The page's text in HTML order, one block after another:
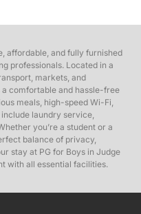
affordable, and fully furnished
professionals. Located in a
markets, and
comfortable and hassle-free
meals, high-speed Wi-Fi,
laundry service,
you’re a student or a
balance of privacy,
stay at PG for Boys in Judge
with all essential facilities.